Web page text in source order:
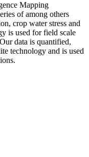
Mapping
of among others
crop water stress and
is used for field scale
data is quantified,
technology and is used